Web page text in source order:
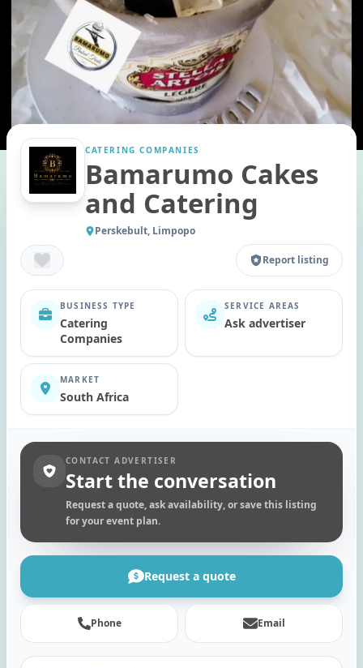
CATERING COMPANIES
Bamarumo Cakes
and Catering
Perskebult, Limpopo
Report listing
BUSINESS TYPE
Catering
Companies
SERVICE AREAS
Ask advertiser
MARKET
South Africa
CONTACT ADVERTISER
Start the conversation
Request a quote, ask availability, or save this listing
for your event plan.
Request a quote
Phone Email